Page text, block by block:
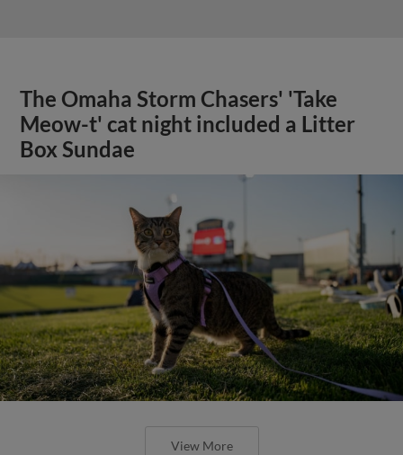
The Omaha Storm Chasers' 'Take
Meow-t' cat night included a Litter
Box Sundae
View More